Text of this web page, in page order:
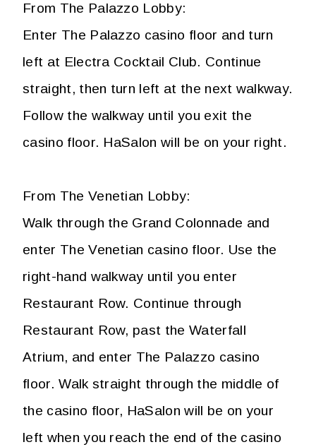
From The Palazzo Lobby:
Enter The Palazzo casino floor and turn
left at Electra Cocktail Club. Continue
straight, then turn left at the next walkway.
Follow the walkway until you exit the
casino floor. HaSalon will be on your right.
From The Venetian Lobby:
Walk through the Grand Colonnade and
enter The Venetian casino floor. Use the
right-hand walkway until you enter
Restaurant Row. Continue through
Restaurant Row, past the Waterfall
Atrium, and enter The Palazzo casino
floor. Walk straight through the middle of
the casino floor, HaSalon will be on your
left when you reach the end of the casino